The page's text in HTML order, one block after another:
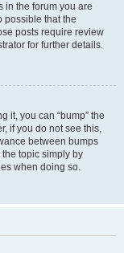
in the forum you are
possible that the
posts require review
for further details.
it, you can “bump” the
if you do not see this,
between bumps
topic simply by
when doing so.